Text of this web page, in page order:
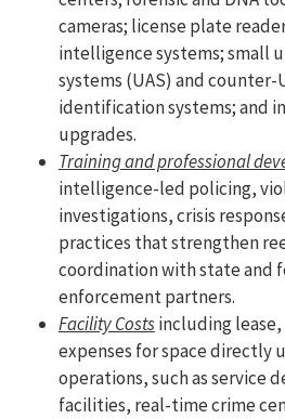
cameras; license plate
intelligence systems; small
systems (UAS) and counter-
identification systems; and
upgrades.
Training and professional
intelligence-led policing,
investigations, crisis
practices that strengthen
coordination with state and
enforcement partners.
Facility Costsincluding
expenses for space directly
operations, such as service
facilities, real-time crime